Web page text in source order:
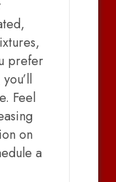
prefer
Feel
on
a